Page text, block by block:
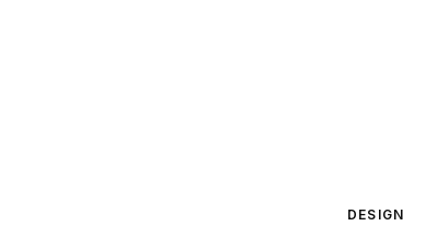
DESIGN